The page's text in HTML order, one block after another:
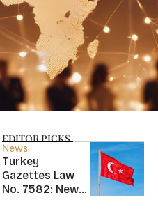
EDITOR PICKS
News
Turkey
Gazettes Law
No. 7582: New